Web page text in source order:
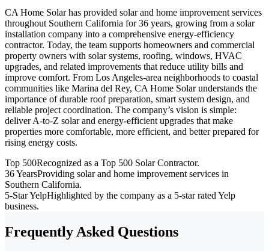
CA Home Solar has provided solar and home improvement services
throughout Southern California for 36 years, growing from a solar
installation company into a comprehensive energy-efficiency
contractor. Today, the team supports homeowners and commercial
property owners with solar systems, roofing, windows, HVAC
upgrades, and related improvements that reduce utility bills and
improve comfort. From Los Angeles-area neighborhoods to coastal
communities like Marina del Rey, CA Home Solar understands the
importance of durable roof preparation, smart system design, and
reliable project coordination. The company’s vision is simple:
deliver A-to-Z solar and energy-efficient upgrades that make
properties more comfortable, more efficient, and better prepared for
rising energy costs.
Top 500Recognized as a Top 500 Solar Contractor.
36 YearsProviding solar and home improvement services in
Southern California.
5-Star YelpHighlighted by the company as a 5-star rated Yelp
business.
Frequently Asked Questions